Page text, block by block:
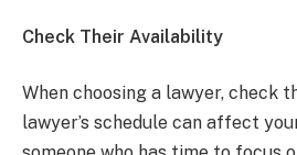
Check Their Availability
When choosing a lawyer, check
lawyer’s schedule can affect